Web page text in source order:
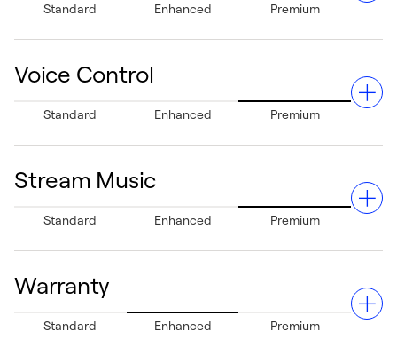
Android® devices, giving you complete control even
Standard Enhanced Premium
Fully integrates with Apple® HomeKit®, Amazon Alexa®,
Google Assistant®, Samsung® SmartThings®, and more,
Voice Control
Standard Enhanced Premium
Allows hands-free temperature adjustments using Siri³
or Alexa for added convenience.
Stream Music
Standard Enhanced Premium
stream music to a Bluetooth® speaker for an elevated
Warranty
Standard Enhanced Premium